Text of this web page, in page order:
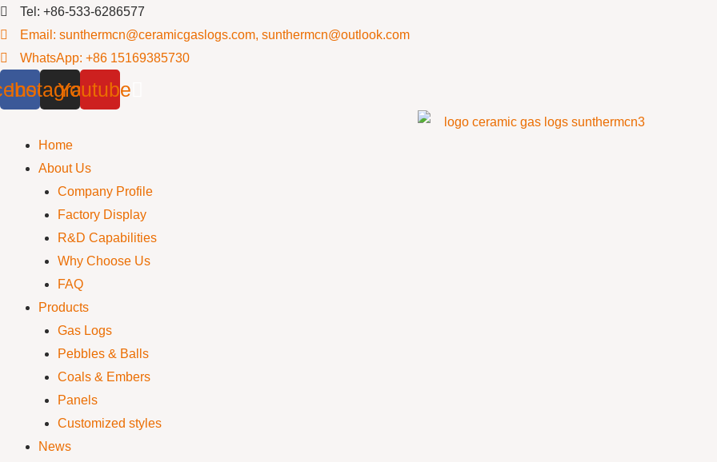
Skip
to
content
Tel: +86-533-6286577
Email: sunthermcn@ceramicgaslogs.com, sunthermcn@outlook.com
WhatsApp: +86 15169385730
Instagram
Youtube
Home
About Us
Company Profile
Factory Display
R&D Capabilities
Why Choose Us
FAQ
Products
Gas Logs
Pebbles & Balls
Coals & Embers
Panels
Customized styles
News